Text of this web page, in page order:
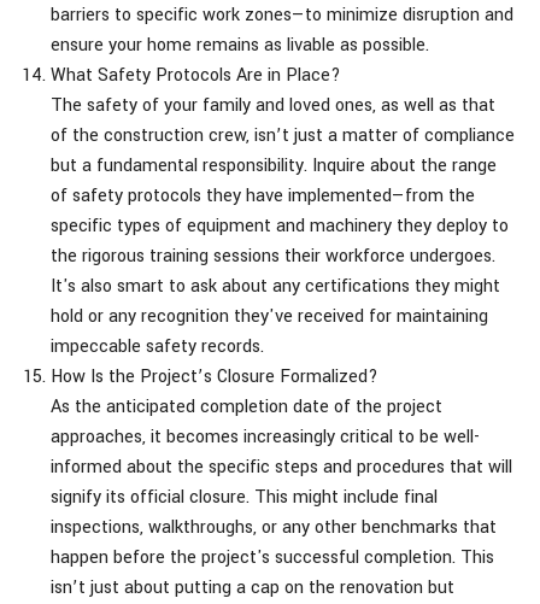
barriers to specific work zones—to minimize disruption and
ensure your home remains as livable as possible.
What Safety Protocols Are in Place?
The safety of your family and loved ones, as well as that
of the construction crew, isn’t just a matter of compliance
but a fundamental responsibility. Inquire about the range
of safety protocols they have implemented—from the
specific types of equipment and machinery they deploy to
the rigorous training sessions their workforce undergoes.
It's also smart to ask about any certifications they might
hold or any recognition they've received for maintaining
impeccable safety records.
How Is the Project’s Closure Formalized?
As the anticipated completion date of the project
approaches, it becomes increasingly critical to be well-
informed about the specific steps and procedures that will
signify its official closure. This might include final
inspections, walkthroughs, or any other benchmarks that
happen before the project's successful completion. This
isn’t just about putting a cap on the renovation but